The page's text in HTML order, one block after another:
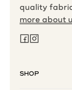
quality
more about
SHOP